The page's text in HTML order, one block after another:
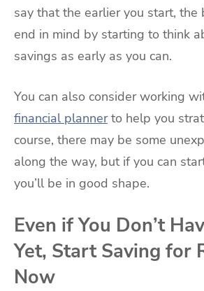
say that the earlier you start, the
end in mind by starting to think
savings as early as you can.
You can also consider working
financial plannerto help you
course, there may be some
along the way, but if you can
you’ll be in good shape.
Even if You Don’t
Yet, Start Saving for
Now